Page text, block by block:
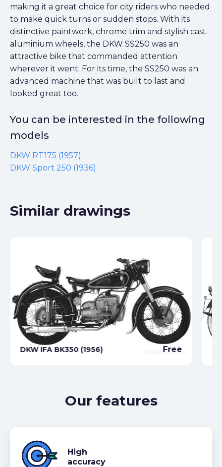
making it a great choice for city riders who needed
to make quick turns or sudden stops. With its
distinctive paintwork, chrome trim and stylish cast-
aluminium wheels, the DKW SS250 was an
attractive bike that commanded attention
wherever it went. For its time, the SS250 was an
advanced machine that was built to last and
looked great too.
You can be interested in the following
models
DKW RT175 (1957)
DKW Sport 250 (1936)
Similar drawings
DKW IFA BK350 (1956) Free
Our features
High
accuracy